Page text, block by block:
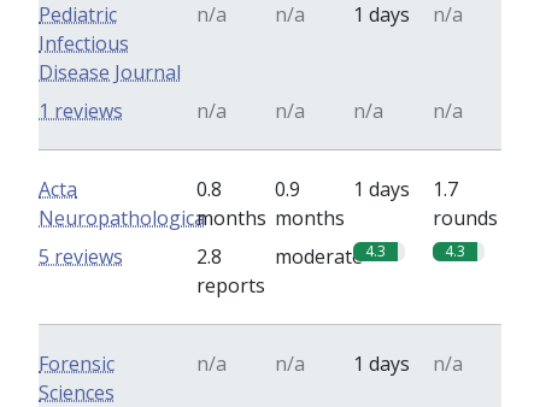
Pediatric
Infectious
Disease Journal
n/a n/a 1 days n/a
n/a n/a n/a n/a
1 reviews
Acta
Neuropathologica
0.8
months
0.9
months
1 days
1.7
rounds
2.8
reports
moderate4.3 4.3
5 reviews
Forensic
Sciences
n/a n/a 1 days n/a